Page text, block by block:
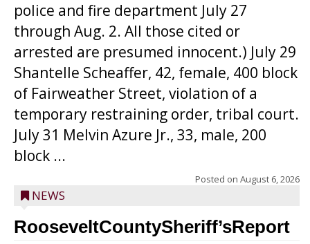
police and fire department July 27
through Aug. 2. All those cited or
arrested are presumed innocent.) July 29
Shantelle Scheaffer, 42, female, 400 block
of Fairweather Street, violation of a
temporary restraining order, tribal court.
July 31 Melvin Azure Jr., 33, male, 200
block ...
Posted on August 6, 2026
NEWS
RooseveltCountySheriff’sReport